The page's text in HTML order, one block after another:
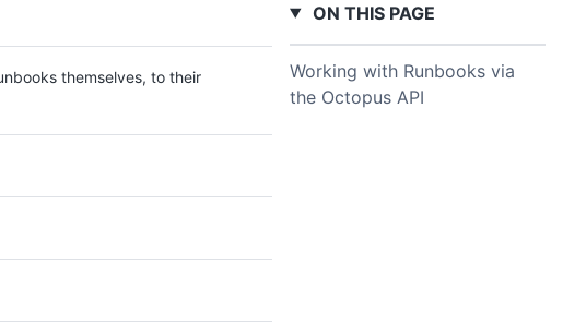
themselves, to their
ON THIS PAGE
Working with Runbooks via
the Octopus API